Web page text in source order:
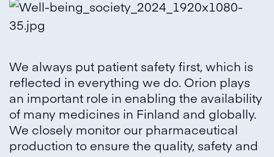
We always put patient safety first, which is
reflected in everything we do. Orion plays
an important role in enabling the availability
of many medicines in Finland and globally.
We closely monitor our pharmaceutical
production to ensure the quality, safety and